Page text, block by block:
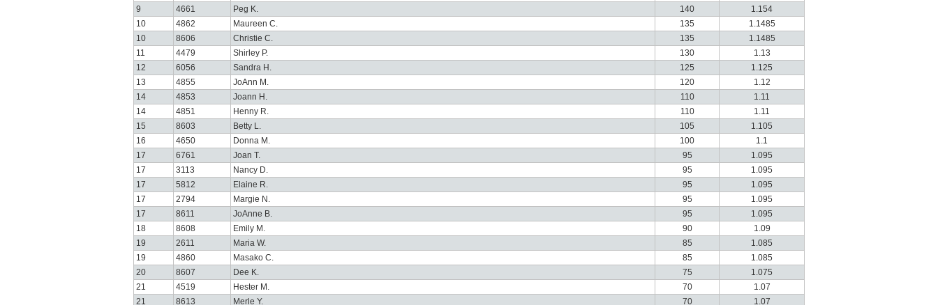
9
4661 Peg K. 140
1.154
10
4862 Maureen C. 135
1.1485
10
8606 Christie C. 135
1.1485
11
4479 Shirley P. 130
1.13
12
6056 Sandra H. 125
1.125
13
4855 JoAnn M. 120
1.12
14
4853 Joann H. 110
1.11
14
4851 Henny R. 110
1.11
15
8603 Betty L. 105
1.105
16
4650 Donna M. 100
1.1
17
6761 Joan T. 95
1.095
17
3113 Nancy D. 95
1.095
17
5812 Elaine R. 95
1.095
17
2794 Margie N. 95
1.095
17
8611 JoAnne B. 95
1.095
18
8608 Emily M. 90
1.09
19
2611 Maria W. 85
1.085
19
4860 Masako C. 85
1.085
20
8607 Dee K. 75
1.075
21
4519 Hester M. 70
1.07
21
8613 Merle Y. 70 1.07